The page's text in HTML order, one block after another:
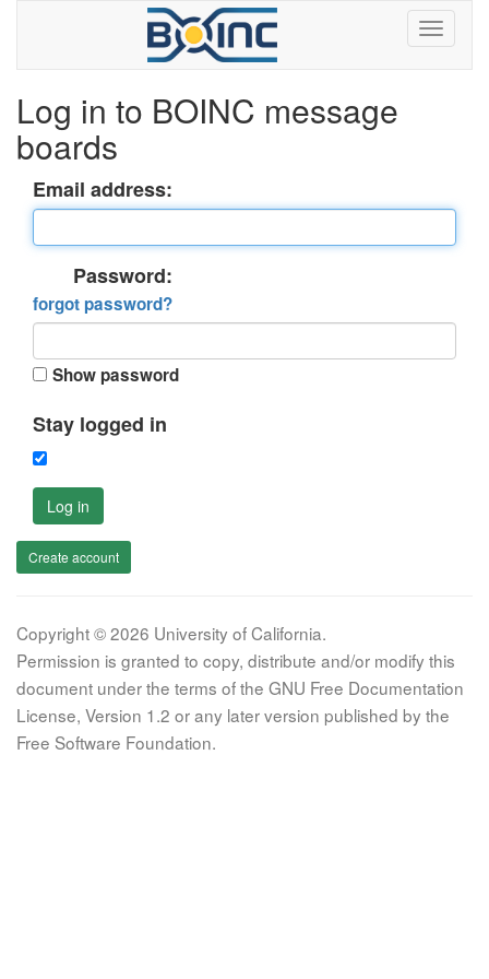
Log in to BOINC message
boards
Email address:
Password:
forgot password?
Show password
Stay logged in
Log in
Create account
Copyright © 2026 University of California.
Permission is granted to copy, distribute and/or modify this
document under the terms of the GNU Free Documentation
License, Version 1.2 or any later version published by the
Free Software Foundation.